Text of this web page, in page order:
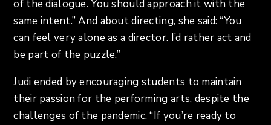
of the dialogue. You should approach it with the
same intent.” And about directing, she said: “You
can feel very alone as a director. I’d rather act and
be part of the puzzle.”
Judi ended by encouraging students to maintain
their passion for the performing arts, despite the
challenges of the pandemic. “If you’re ready to